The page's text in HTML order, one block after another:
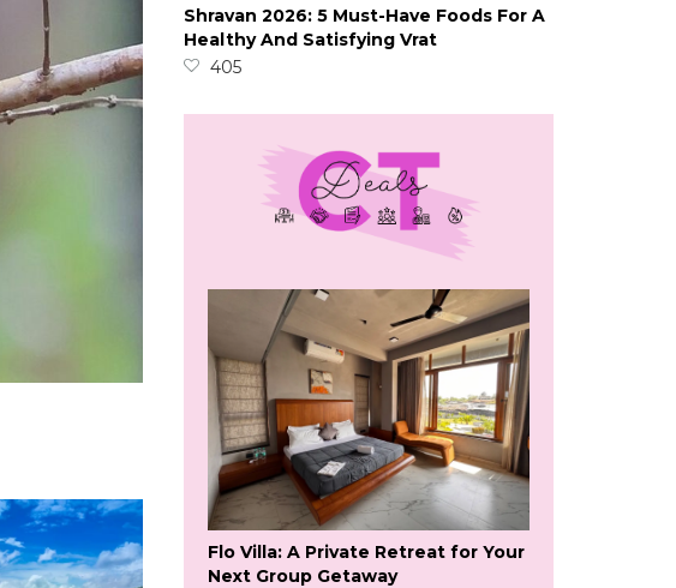
Shravan 2026: 5 Must-Have Foods For A
Healthy And Satisfying Vrat
405
Flo Villa: A Private Retreat for Your
Next Group Getaway